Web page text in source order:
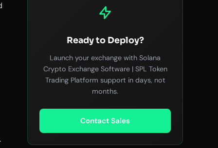
Ready to Deploy?
Launch your exchange with Solana
Crypto Exchange Software | SPL Token
Trading Platform support in days, not
months.
Contact Sales